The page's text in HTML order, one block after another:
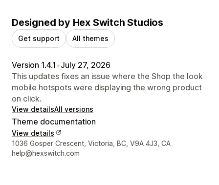
Designed by Hex Switch Studios
Get support All themes
Version 1.4.1 •July 27, 2026
This updates fixes an issue where the Shop the look
mobile hotspots were displaying the wrong product
on click.
View detailsAll versions
Theme documentation
View details
Designer contact details
1036 Gosper Crescent, Victoria, BC, V9A 4J3, CA
help@hexswitch.com